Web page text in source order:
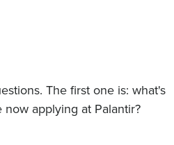
The first one is: what's
applying at Palantir?